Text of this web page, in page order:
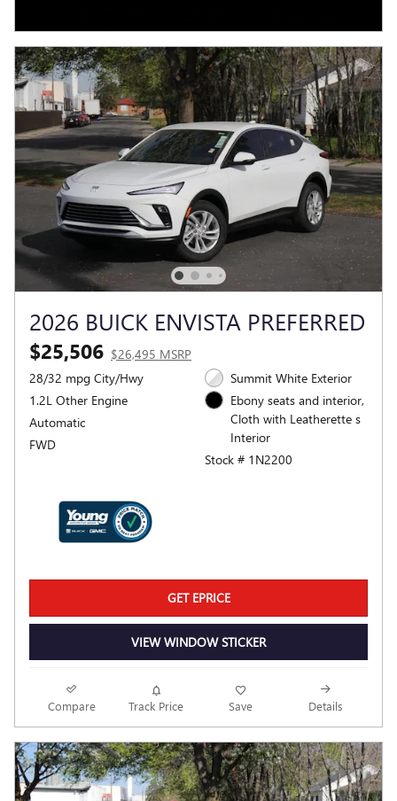
2026 BUICK ENVISTA PREFERRED
$25,506 $26,495 MSRP
28/32 mpg City/Hwy
1.2L Other Engine
Automatic
FWD
Summit White Exterior
Ebony seats and interior,
Cloth with Leatherette s
Interior
Stock # 1N2200
GET EPRICE
VIEW WINDOW STICKER
Compare Track Price Save Details